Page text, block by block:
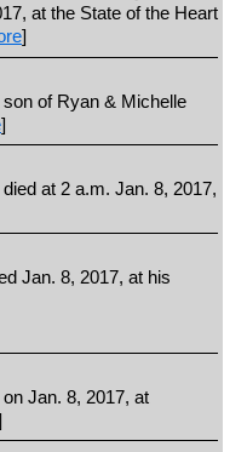
at the State of the Heart
]
of Ryan & Michelle
]
at 2 a.m. Jan. 8, 2017,
Jan. 8, 2017, at his
Jan. 8, 2017, at